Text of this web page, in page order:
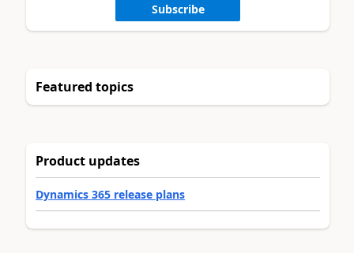
Subscribe
Featured topics
Product updates
Dynamics 365 release plans